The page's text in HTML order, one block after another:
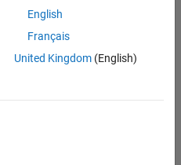
English
Français
United Kingdom(English)